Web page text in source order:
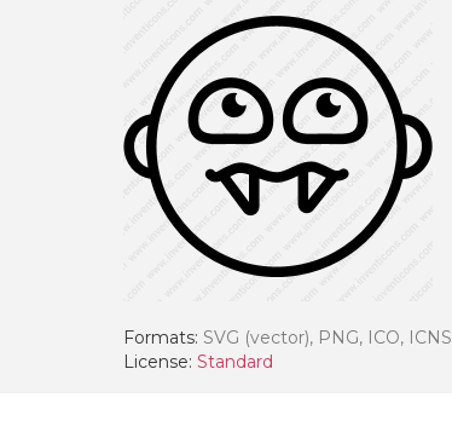
Formats: SVG (vector), PNG, ICO, ICNS
License: Standard